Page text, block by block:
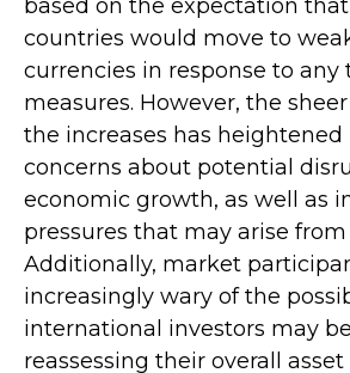
based on the expectation
countries would move to
currencies in response to any
measures. However, the
the increases has
concerns about potential
economic growth, as well as
pressures that may arise
Additionally, market
increasingly wary of the
international investors may
reassessing their overall